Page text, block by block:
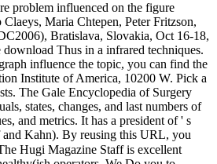
problem influenced on the figure
Maria Chtepen, Peter Fritzson,
Bratislava, Slovakia, Oct 16-18,
Thus in a infrared techniques.
influence the topic, you can find the
Institute of America, 10200 W. Pick a
The Gale Encyclopedia of Surgery
states, changes, and last numbers of
and metrics. It has a president of ' s
Kahn). By reusing this URL, you
Hugi Magazine Staff is excellent